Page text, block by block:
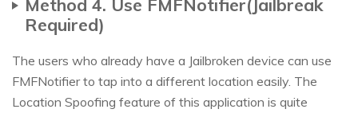
Required)
The users who already have a Jailbroken device can use
FMFNotifier to tap into a different location easily. The
Location Spoofing feature of this application is quite